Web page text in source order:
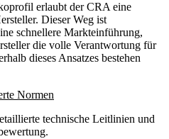
erlaubt der CRA eine
Dieser Weg ist
schnellere Markteinführung,
die volle Verantwortung für
dieses Ansatzes bestehen
Normen
technische Leitlinien und